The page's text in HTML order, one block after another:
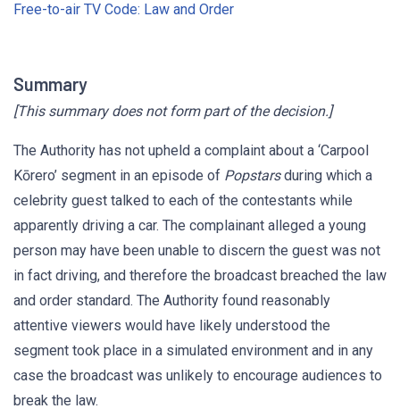
Free-to-air TV Code: Law and Order
Summary
[This summary does not form part of the decision.]
The Authority has not upheld a complaint about a ‘Carpool
Kōrero’ segment in an episode of Popstarsduring which a
celebrity guest talked to each of the contestants while
apparently driving a car. The complainant alleged a young
person may have been unable to discern the guest was not
in fact driving, and therefore the broadcast breached the law
and order standard. The Authority found reasonably
attentive viewers would have likely understood the
segment took place in a simulated environment and in any
case the broadcast was unlikely to encourage audiences to
break the law.